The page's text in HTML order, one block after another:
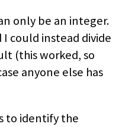
only be an integer.
could instead divide
(this worked, so
anyone else has
to identify the